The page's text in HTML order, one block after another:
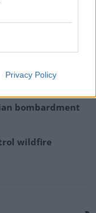
Privacy Policy
has bombed
bombardment
wildfire